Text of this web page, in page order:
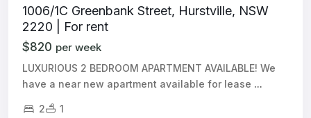
1006/1C Greenbank Street, Hurstville, NSW
2220 | For rent
$820 per week
LUXURIOUS 2 BEDROOM APARTMENT AVAILABLE! We
have a near new apartment available for lease ...
2 1